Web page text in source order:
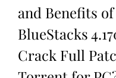
and Benefits of
BlueStacks
Crack Full